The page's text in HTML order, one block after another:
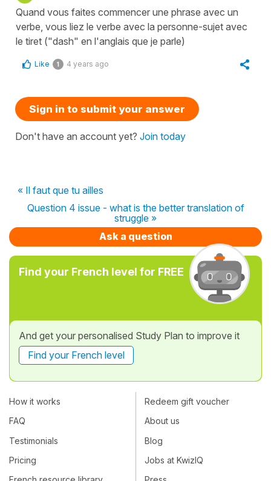
Quand vous faites commencer une phrase avec un
verbe, vous liez le verbe avec la personne-sujet avec
le tiret ("dash" en l'anglais que je parle)
Like 1 4 years ago
Sign in to submit your answer
Don't have an account yet? Join today
« Il faut que tu ailles
Question 4 issue - what is the better translation of
struggle »
Ask a question
Find your French level for FREE
And get your personalised Study Plan to improve it
Find your French level
How it works
FAQ
Testimonials
Pricing
Redeem gift voucher
About us
Blog
Jobs at KwizIQ